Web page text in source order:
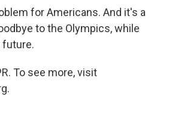
for Americans. And it's a
to the Olympics, while
future.
To see more, visit